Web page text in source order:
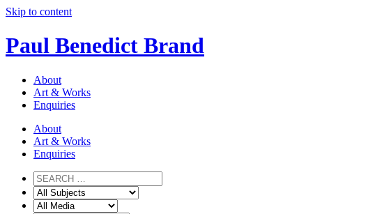
Skip to content
Paul Benedict Brand
About
Art & Works
Enquiries
About
Art & Works
Enquiries